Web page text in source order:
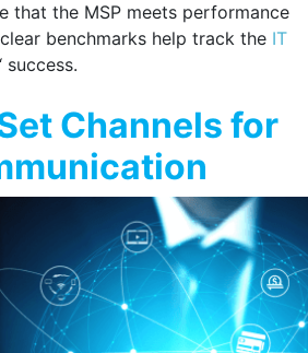
that the MSP meets performance
benchmarks help track the IT
‘ success.
Channels for